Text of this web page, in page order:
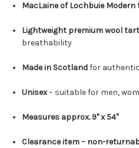
MacLaine of Lochbuie
Lightweight premium wool
breathability
Made in Scotlandfor
Unisex– suitable for men,
Measures approx. 9" x 54"
Clearance item – non-